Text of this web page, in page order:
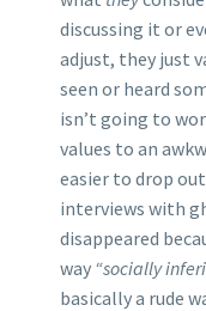
discussing it or
adjust, they just
seen or heard
isn’t going to
values to an
easier to drop
interviews with
disappeared
way “socially
basically a rude